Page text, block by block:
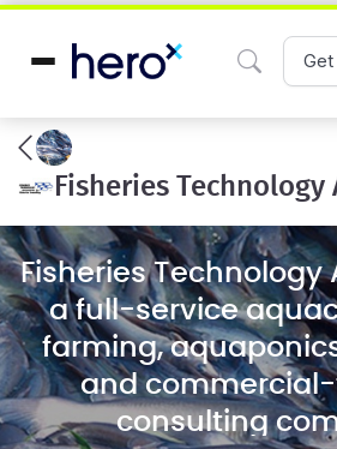
Fisheries Technology
a full-service
farming,
and
consulting